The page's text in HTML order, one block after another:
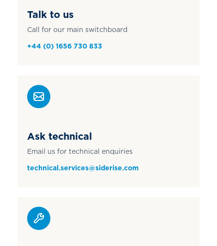
Talk to us
Call for our main switchboard
+44 (0) 1656 730 833
Ask technical
Email us for technical enquiries
technical.services@siderise.com